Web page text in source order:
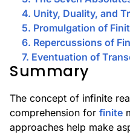
4. Unity, Duality, and
5. Promulgation of
6. Repercussions of
7. Eventuation of
Summary
The concept of infinite
comprehension for finite
approaches help make